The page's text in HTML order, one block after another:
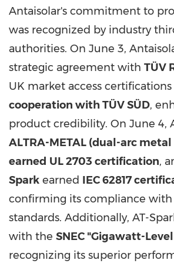
Antaisolar's commitment to
was recognized by industry
authorities. On June 3,
strategic agreement with TÜV
UK market access
cooperation with TÜV SÜD,
product credibility. On June 4,
ALTRA-METAL (dual-arc
earned UL 2703 certification,
Spark earned IEC 62817
confirming its compliance with
standards. Additionally, AT-
with the SNEC "Gigawatt-
recognizing its superior